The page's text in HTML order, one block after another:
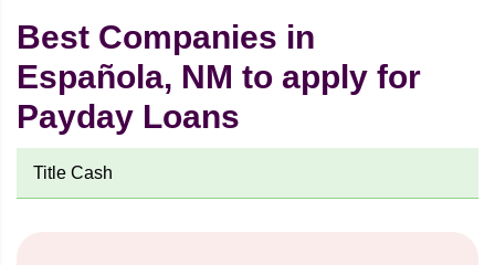
Best Companies in
Española, NM to apply for
Payday Loans
Title Cash